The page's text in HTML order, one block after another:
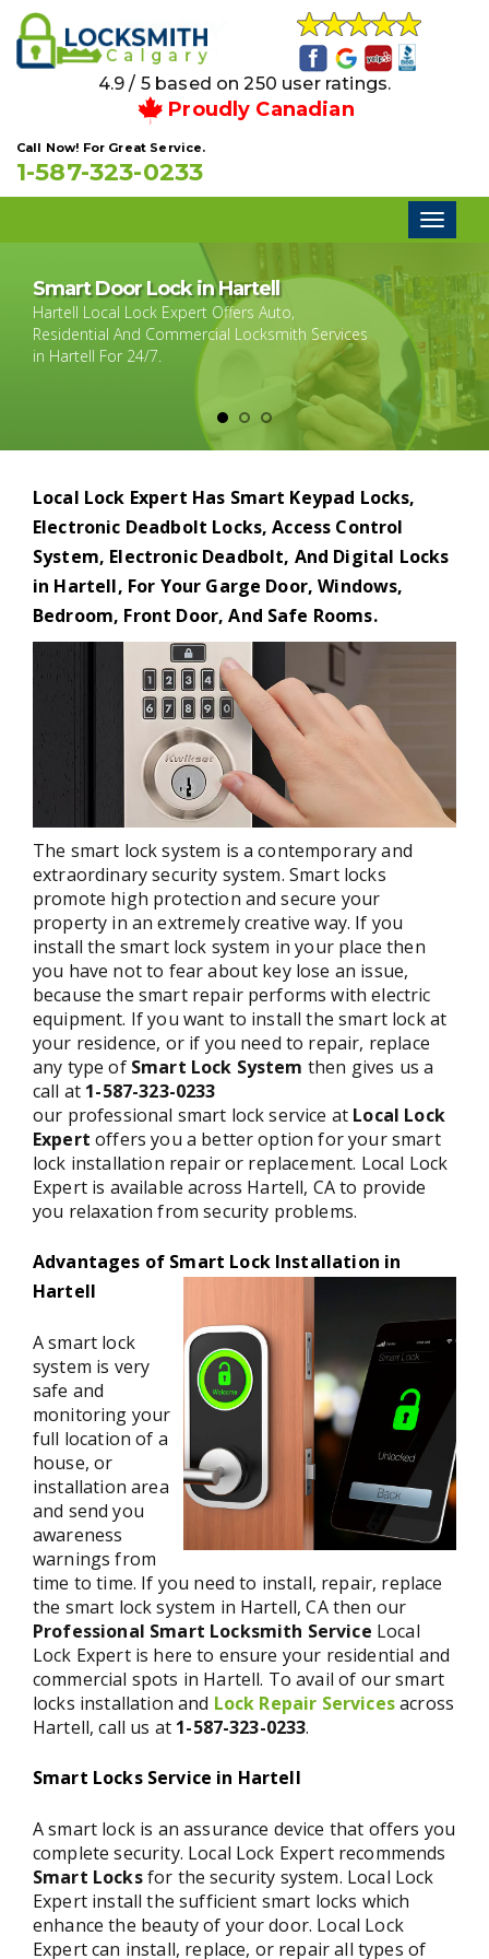
4.9 / 5 based on 250 user ratings.
Proudly Canadian
Call Now! For Great Service.
1-587-323-0233
Smart Door Lock in Hartell
Hartell Local Lock Expert Offers Auto,
Residential And Commercial Locksmith Services
in Hartell For 24/7.
Local Lock Expert Has Smart Keypad Locks,
Electronic Deadbolt Locks, Access Control
System, Electronic Deadbolt, And Digital Locks
in Hartell, For Your Garge Door, Windows,
Bedroom, Front Door, And Safe Rooms.
The smart lock system is a contemporary and
extraordinary security system. Smart locks
promote high protection and secure your
property in an extremely creative way. If you
install the smart lock system in your place then
you have not to fear about key lose an issue,
because the smart repair performs with electric
equipment. If you want to install the smart lock at
your residence, or if you need to repair, replace
any type of Smart Lock System then gives us a
call at 1-587-323-0233
our professional smart lock service at Local Lock
Expert offers you a better option for your smart
lock installation repair or replacement. Local Lock
Expert is available across Hartell, CA to provide
you relaxation from security problems.
Advantages of Smart Lock Installation in
Hartell
A smart lock
system is very
safe and
monitoring your
full location of a
house, or
installation area
and send you
awareness
warnings from
time to time. If you need to install, repair, replace
the smart lock system in Hartell, CA then our
Professional Smart Locksmith Service Local
Lock Expert is here to ensure your residential and
commercial spots in Hartell. To avail of our smart
locks installation and Lock Repair Servicesacross
Hartell, call us at 1-587-323-0233.
Smart Locks Service in Hartell
A smart lock is an assurance device that offers you
complete security. Local Lock Expert recommends
Smart Locksfor the security system. Local Lock
Expert install the sufficient smart locks which
enhance the beauty of your door. Local Lock
Expert can install, replace, or repair all types of